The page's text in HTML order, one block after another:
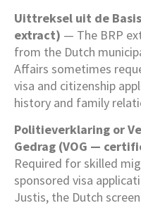
Uittreksel uit de
extract) — The BRP
from the Dutch
Affairs sometimes
visa and citizenship
history and family
Politieverklaring or
Gedrag (VOG —
Required for skilled
sponsored visa
Justis, the Dutch